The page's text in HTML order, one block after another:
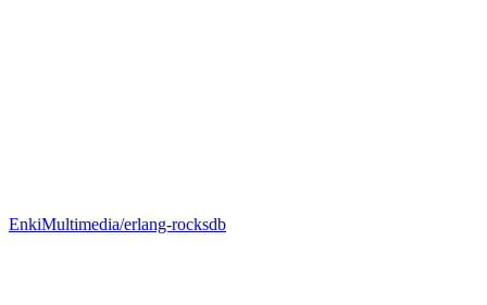
EnkiMultimedia/erlang-rocksdb